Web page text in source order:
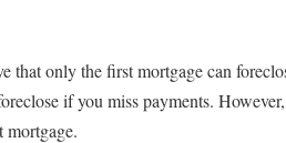
that only the first mortgage can
if you miss payments.